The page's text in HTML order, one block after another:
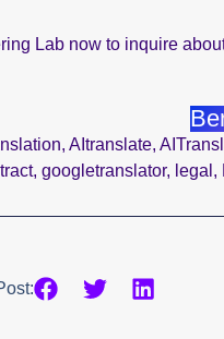
Lab now to inquire
, AItranslate,
, googletranslator, legal ,